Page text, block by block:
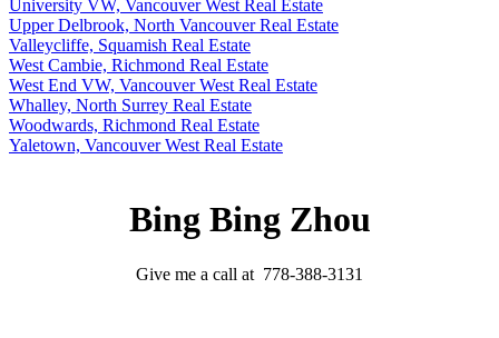
University VW, Vancouver West Real Estate
Upper Delbrook, North Vancouver Real Estate
Valleycliffe, Squamish Real Estate
West Cambie, Richmond Real Estate
West End VW, Vancouver West Real Estate
Whalley, North Surrey Real Estate
Woodwards, Richmond Real Estate
Yaletown, Vancouver West Real Estate
Bing Bing Zhou
Give me a call at 778-388-3131